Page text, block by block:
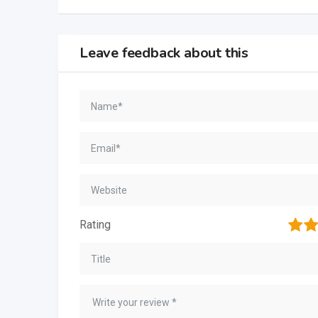
Leave feedback about this
Rating 3
2